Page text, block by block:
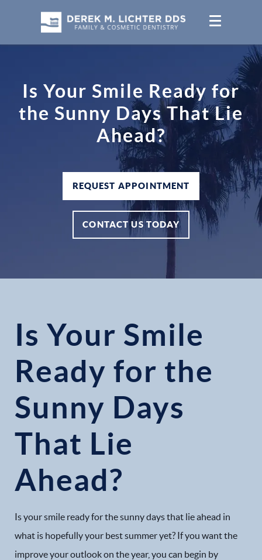
Is Your Smile Ready for
the Sunny Days That Lie
Ahead?
REQUEST APPOINTMENT
CONTACT US TODAY
Is Your Smile
Ready for the
Sunny Days
That Lie
Ahead?
Is your smile ready for the sunny days that lie ahead in
what is hopefully your best summer yet? If you want the
improve your outlook on the year, you can begin by